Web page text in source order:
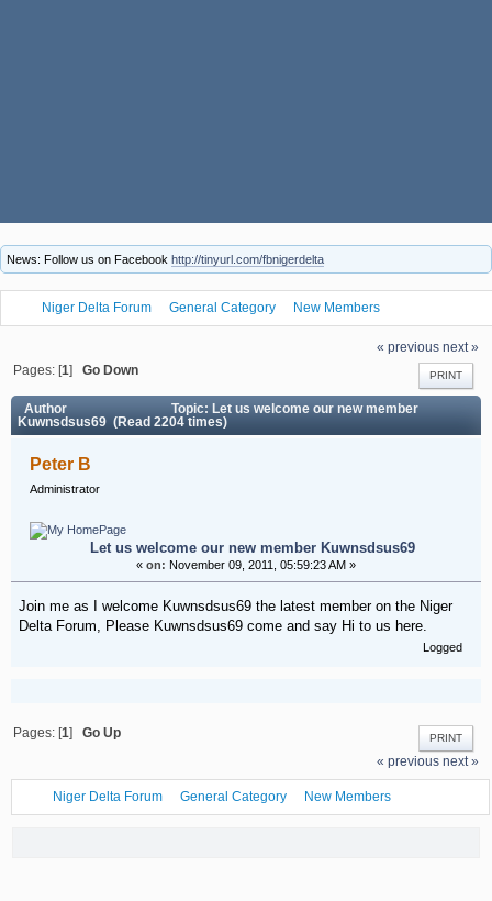
News: Follow us on Facebook http://tinyurl.com/fbnigerdelta
Niger Delta Forum General Category
New Members
Let us welcome our new member Kuwnsdsus69
« previous next »
PRINT
Pages: [1]Go Down
Author
Topic: Let us welcome our new member
Kuwnsdsus69 (Read 2204 times)
Peter B
Administrator
Let us welcome our new member Kuwnsdsus69
« on: November 09, 2011, 05:59:23 AM »
Join me as I welcome Kuwnsdsus69 the latest member on the Niger
Delta Forum, Please Kuwnsdsus69 come and say Hi to us here.
Logged
PRINT
Pages: [1]Go Up
« previous next »
Niger Delta Forum General Category
New Members
Let us welcome our new member Kuwnsdsus69